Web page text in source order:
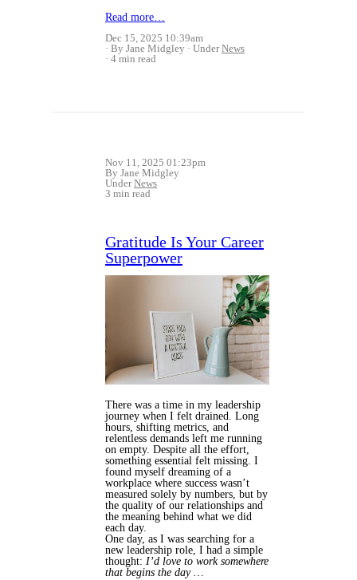
Read more…
Dec 15, 2025 10:39am
By Jane Midgley
UnderNews
4 min read
Nov 11, 2025 01:23pm
By Jane Midgley
UnderNews
3 min read
Gratitude Is Your Career
Superpower
There was a time in my leadership
journey when I felt drained. Long
hours, shifting metrics, and
relentless demands left me running
on empty. Despite all the effort,
something essential felt missing. I
found myself dreaming of a
workplace where success wasn’t
measured solely by numbers, but by
the quality of our relationships and
the meaning behind what we did
each day.
One day, as I was searching for a
new leadership role, I had a simple
thought: I’d love to work somewhere
that begins the day …